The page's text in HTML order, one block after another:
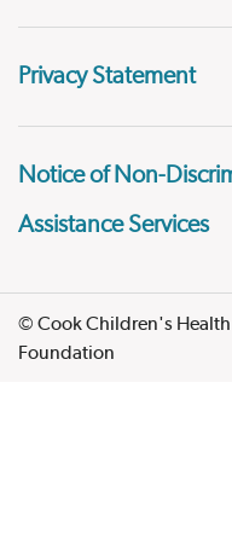
Privacy Statement
Notice of Non-
Assistance Services
© Cook Children's Health
Foundation